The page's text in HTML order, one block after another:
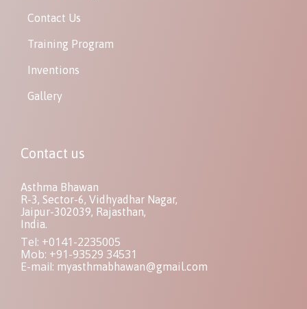
Contact Us
Training Program
Inventions
Gallery
Contact us
Asthma Bhawan
R-3, Sector-6, Vidhyadhar Nagar,
Jaipur-302039, Rajasthan,
India.
Tel: +0141-2235005
Mob: +91-93529 34531
E-mail: myasthmabhawan@gmail.com